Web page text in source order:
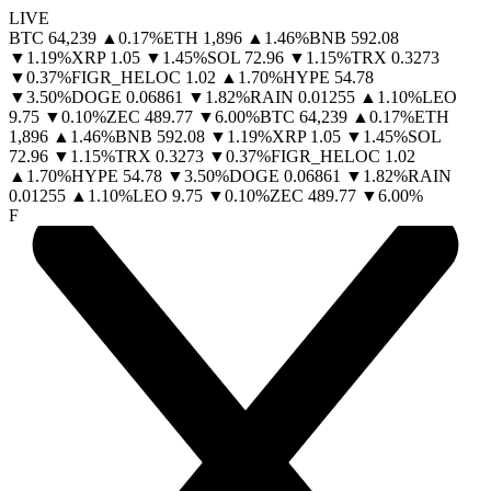
LIVE
BTC 64,239 ▲ 0.17%ETH 1,896 ▲ 1.46%BNB 592.08
▼ 1.19%XRP 1.05 ▼ 1.45%SOL 72.96 ▼ 1.15%TRX 0.3273
▼0.37%FIGR_HELOC 1.02 ▲ 1.70%HYPE 54.78
▼3.50%DOGE 0.06861 ▼ 1.82%RAIN 0.01255 ▲ 1.10%LEO
9.75 ▼0.10%ZEC 489.77 ▼6.00%BTC 64,239 ▲ 0.17%ETH
1,896 ▲ 1.46%BNB 592.08 ▼ 1.19%XRP 1.05 ▼ 1.45%SOL
72.96 ▼ 1.15%TRX 0.3273 ▼0.37%FIGR_HELOC 1.02
▲ 1.70%HYPE 54.78 ▼3.50%DOGE 0.06861 ▼ 1.82%RAIN
0.01255 ▲ 1.10%LEO 9.75 ▼0.10%ZEC 489.77 ▼6.00%
F